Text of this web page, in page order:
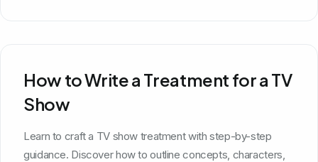
How to Write a Treatment for a TV
Show
Learn to craft a TV show treatment with step-by-step
guidance. Discover how to outline concepts, characters,